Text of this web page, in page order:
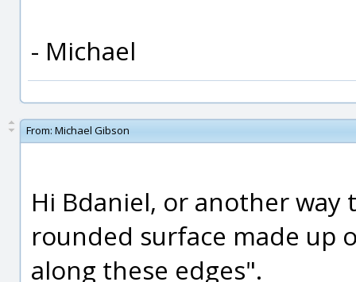
- Michael
From: Michael Gibson
Hi Bdaniel, or another
rounded surface made up
along these edges".